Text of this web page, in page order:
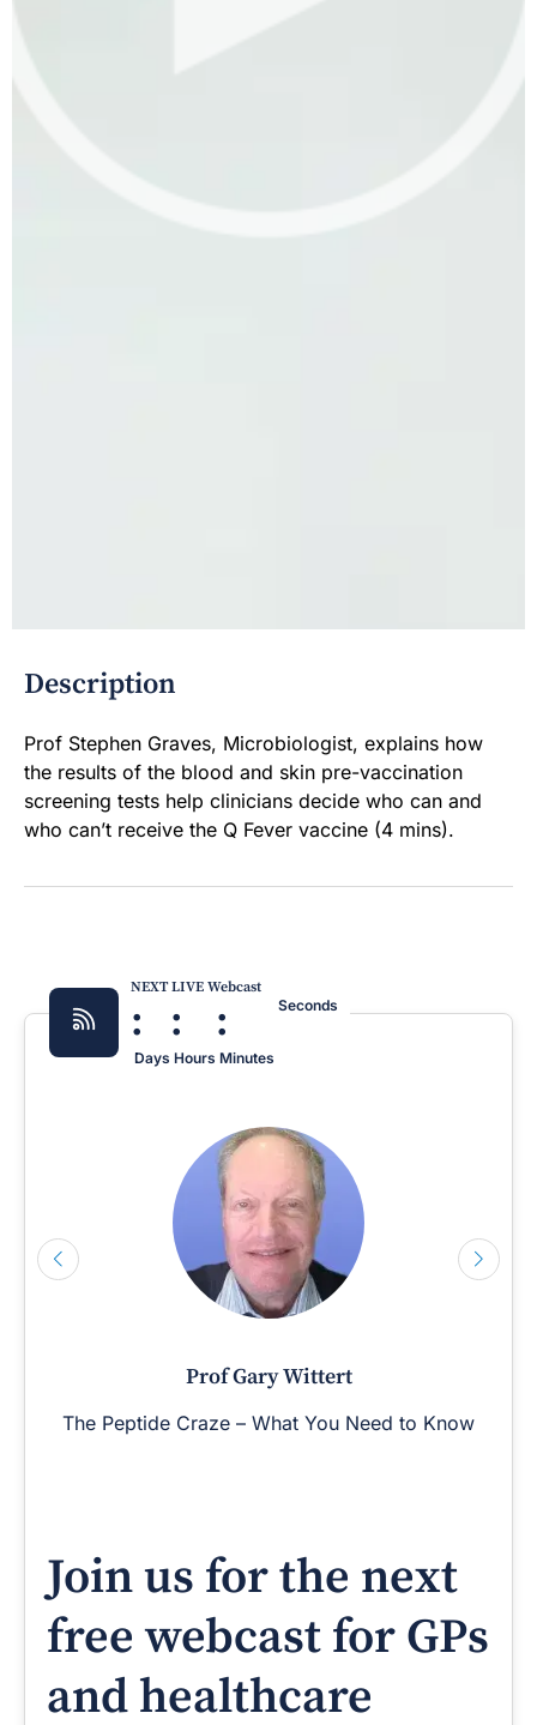
Description
Prof Stephen Graves, Microbiologist, explains how
the results of the blood and skin pre-vaccination
screening tests help clinicians decide who can and
who can’t receive the Q Fever vaccine (4 mins).
NEXT LIVE Webcast
:
Days
:
Hours
:
Minutes
Seconds
Prof Gary Wittert
The Peptide Craze – What You Need to Know
Join us for the next
free webcast for GPs
and healthcare